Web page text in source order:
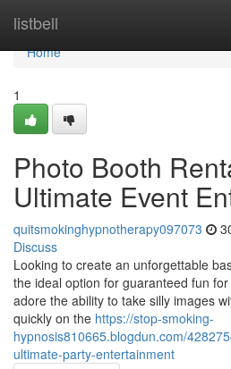
listbell
Home
Home
1
Photo Booth
Ultimate Event
quitsmokinghypnotherapy097073
Discuss
Looking to create an unforgettable
the ideal option for guaranteed fun
adore the ability to take silly images
quickly on the https://stop-smoking-
hypnosis810665.blogdun.com/
ultimate-party-entertainment